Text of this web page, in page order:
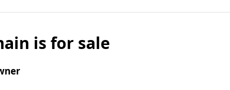
is for sale